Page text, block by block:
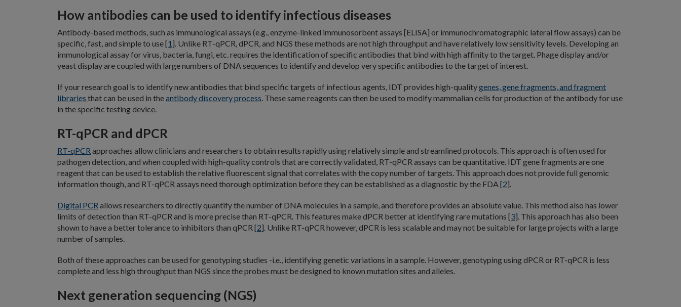
How antibodies can be used to identify infectious diseases
Antibody-based methods, such as immunological assays (e.g., enzyme-linked immunosorbent assays [ELISA] or immunochromatographic lateral flow assays) can be
specific, fast, and simple to use [1]. Unlike RT-qPCR, dPCR, and NGS these methods are not high throughput and have relatively low sensitivity levels. Developing an
immunological assay for virus, bacteria, fungi, etc. requires the identification of specific antibodies that bind with high affinity to the target. Phage display and/or
yeast display are coupled with large numbers of DNA sequences to identify and develop very specific antibodies to the target of interest.
If your research goal is to identify new antibodies that bind specific targets of infectious agents, IDT provides high-qualitygenes, gene fragments, and fragment
libraries that can be used in theantibody discovery process. These same reagents can then be used to modify mammalian cells for production of the antibody for use
in the specific testing device.
RT-qPCR and dPCR
RT-qPCR approaches allow clinicians and researchers to obtain results rapidly using relatively simple and streamlined protocols. This approach is often used for
pathogen detection, and when coupled with high-quality controls that are correctly validated, RT-qPCR assays can be quantitative. IDT gene fragments are one
reagent that can be used to establish the relative fluorescent signal that correlates with the copy number of targets. This approach does not provide full genomic
information though, and RT-qPCR assays need thorough optimization before they can be established as a diagnostic by the FDA [2].
Digital PCR allows researchers to directly quantify the number of DNA molecules in a sample, and therefore provides an absolute value. This method also has lower
limits of detection than RT-qPCR and is more precise than RT-qPCR. This features make dPCR better at identifying rare mutations [3]. This approach has also been
shown to have a better tolerance to inhibitors than qPCR [2]. Unlike RT-qPCR however, dPCR is less scalable and may not be suitable for large projects with a large
number of samples.
Both of these approaches can be used for genotyping studies -i.e., identifying genetic variations in a sample. However, genotyping using dPCR or RT-qPCR is less
complete and less high throughput than NGS since the probes must be designed to known mutation sites and alleles.
Next generation sequencing (NGS)